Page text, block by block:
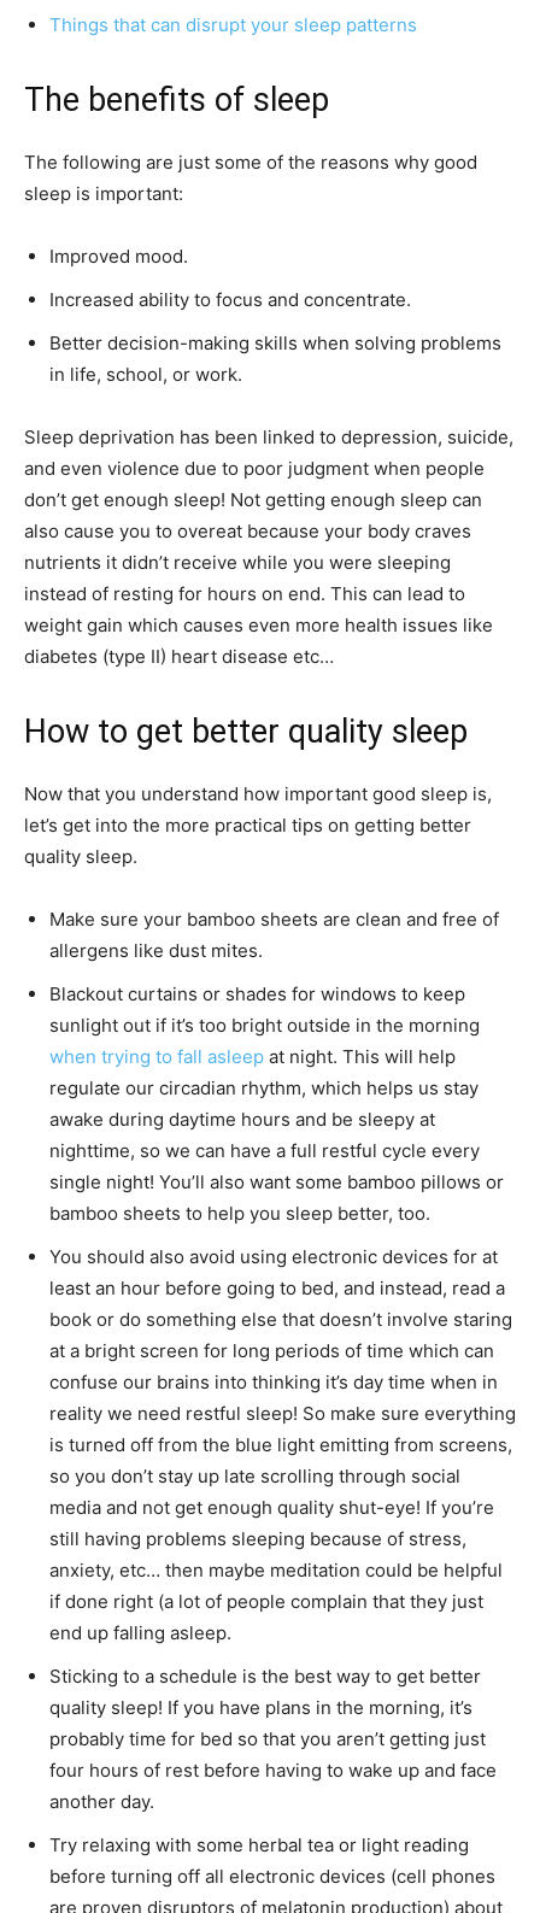
Things that can disrupt your sleep patterns
The benefits of sleep
The following are just some of the reasons why good
sleep is important:
Improved mood.
Increased ability to focus and concentrate.
Better decision-making skills when solving problems
in life, school, or work.
Sleep deprivation has been linked to depression, suicide,
and even violence due to poor judgment when people
don’t get enough sleep! Not getting enough sleep can
also cause you to overeat because your body craves
nutrients it didn’t receive while you were sleeping
instead of resting for hours on end. This can lead to
weight gain which causes even more health issues like
diabetes (type II) heart disease etc…
How to get better quality sleep
Now that you understand how important good sleep is,
let’s get into the more practical tips on getting better
quality sleep.
Make sure your bamboo sheets are clean and free of
allergens like dust mites.
Blackout curtains or shades for windows to keep
sunlight out if it’s too bright outside in the morning
when trying to fall asleep at night. This will help
regulate our circadian rhythm, which helps us stay
awake during daytime hours and be sleepy at
nighttime, so we can have a full restful cycle every
single night! You’ll also want some bamboo pillows or
bamboo sheets to help you sleep better, too.
You should also avoid using electronic devices for at
least an hour before going to bed, and instead, read a
book or do something else that doesn’t involve staring
at a bright screen for long periods of time which can
confuse our brains into thinking it’s day time when in
reality we need restful sleep! So make sure everything
is turned off from the blue light emitting from screens,
so you don’t stay up late scrolling through social
media and not get enough quality shut-eye! If you’re
still having problems sleeping because of stress,
anxiety, etc… then maybe meditation could be helpful
if done right (a lot of people complain that they just
end up falling asleep.
Sticking to a schedule is the best way to get better
quality sleep! If you have plans in the morning, it’s
probably time for bed so that you aren’t getting just
four hours of rest before having to wake up and face
another day.
Try relaxing with some herbal tea or light reading
before turning off all electronic devices (cell phones
are proven disruptors of melatonin production) about